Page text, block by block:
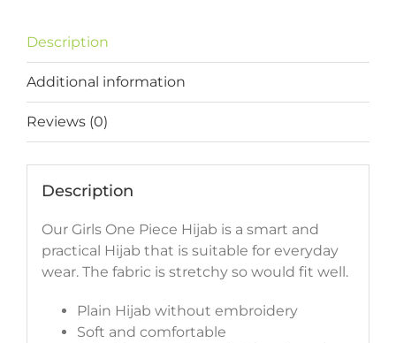
Description
Additional information
Reviews (0)
Description
Our Girls One Piece Hijab is a smart and
practical Hijab that is suitable for everyday
wear. The fabric is stretchy so would fit well.
Plain Hijab without embroidery
Soft and comfortable